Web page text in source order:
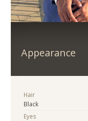
Appearance
Hair
Black
Eyes